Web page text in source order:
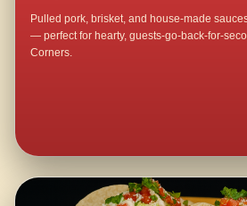
Pulled pork, brisket, and house-made
— perfect for hearty, guests-go-back-for-
Corners.